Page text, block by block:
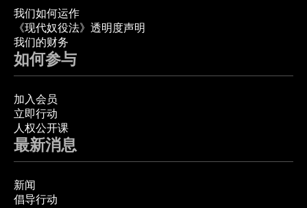
我们如何运作
《现代奴役法》透明度声明
我们的财务
如何参与
加入会员
立即行动
人权公开课
最新消息
新闻
倡导行动